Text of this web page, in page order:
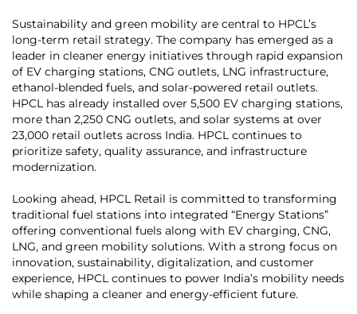
Sustainability and green mobility are central to HPCL’s
long-term retail strategy. The company has emerged as a
leader in cleaner energy initiatives through rapid expansion
of EV charging stations, CNG outlets, LNG infrastructure,
ethanol-blended fuels, and solar-powered retail outlets.
HPCL has already installed over 5,500 EV charging stations,
more than 2,250 CNG outlets, and solar systems at over
23,000 retail outlets across India. HPCL continues to
prioritize safety, quality assurance, and infrastructure
modernization.
Looking ahead, HPCL Retail is committed to transforming
traditional fuel stations into integrated “Energy Stations”
offering conventional fuels along with EV charging, CNG,
LNG, and green mobility solutions. With a strong focus on
innovation, sustainability, digitalization, and customer
experience, HPCL continues to power India’s mobility needs
while shaping a cleaner and energy-efficient future.